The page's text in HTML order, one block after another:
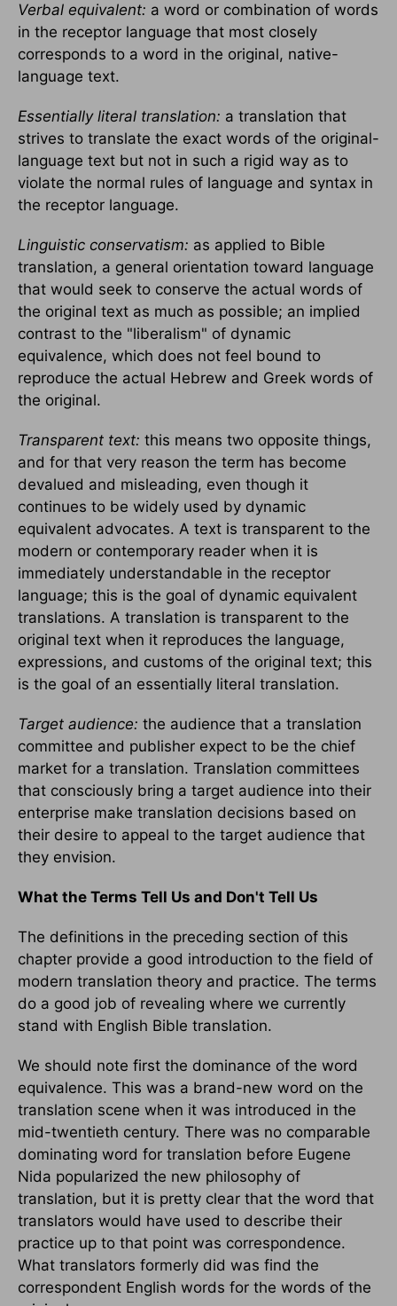
Verbal equivalent: a word or combination of words
in the receptor language that most closely
corresponds to a word in the original, native-
language text.
Essentially literal translation: a translation that
strives to translate the exact words of the original-
language text but not in such a rigid way as to
violate the normal rules of language and syntax in
the receptor language.
Linguistic conservatism: as applied to Bible
translation, a general orientation toward language
that would seek to conserve the actual words of
the original text as much as possible; an implied
contrast to the "liberalism" of dynamic
equivalence, which does not feel bound to
reproduce the actual Hebrew and Greek words of
the original.
Transparent text: this means two opposite things,
and for that very reason the term has become
devalued and misleading, even though it
continues to be widely used by dynamic
equivalent advocates. A text is transparent to the
modern or contemporary reader when it is
immediately understandable in the receptor
language; this is the goal of dynamic equivalent
translations. A translation is transparent to the
original text when it reproduces the language,
expressions, and customs of the original text; this
is the goal of an essentially literal translation.
Target audience: the audience that a translation
committee and publisher expect to be the chief
market for a translation. Translation committees
that consciously bring a target audience into their
enterprise make translation decisions based on
their desire to appeal to the target audience that
they envision.
What the Terms Tell Us and Don't Tell Us
The definitions in the preceding section of this
chapter provide a good introduction to the field of
modern translation theory and practice. The terms
do a good job of revealing where we currently
stand with English Bible translation.
We should note first the dominance of the word
equivalence. This was a brand-new word on the
translation scene when it was introduced in the
mid-twentieth century. There was no comparable
dominating word for translation before Eugene
Nida popularized the new philosophy of
translation, but it is pretty clear that the word that
translators would have used to describe their
practice up to that point was correspondence.
What translators formerly did was find the
correspondent English words for the words of the